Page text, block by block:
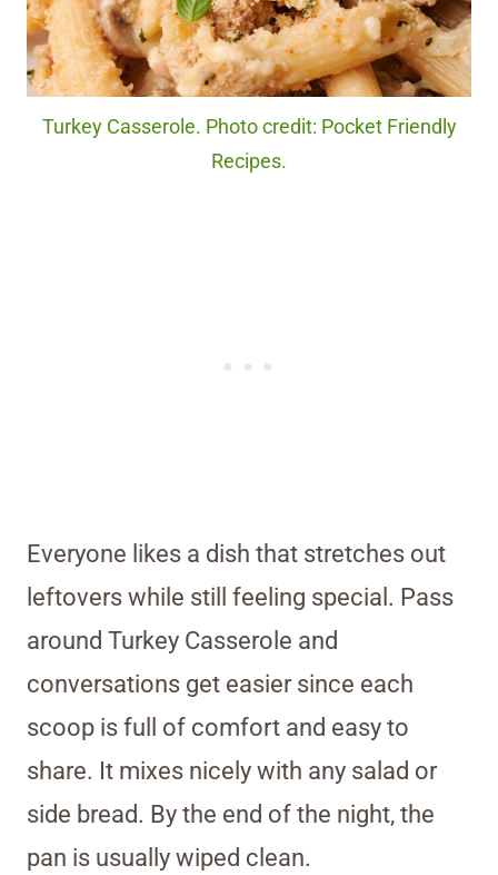
Turkey Casserole. Photo credit: Pocket Friendly
Recipes.
Everyone likes a dish that stretches out
leftovers while still feeling special. Pass
around Turkey Casserole and
conversations get easier since each
scoop is full of comfort and easy to
share. It mixes nicely with any salad or
side bread. By the end of the night, the
pan is usually wiped clean.